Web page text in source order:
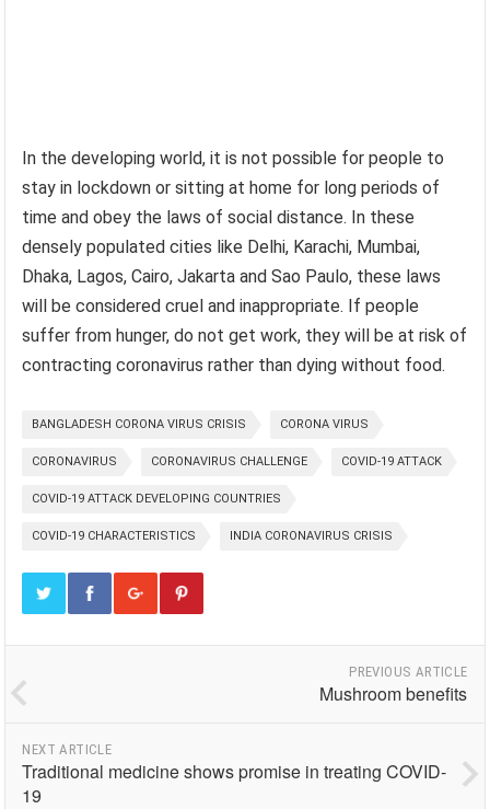
In the developing world, it is not possible for people to
stay in lockdown or sitting at home for long periods of
time and obey the laws of social distance. In these
densely populated cities like Delhi, Karachi, Mumbai,
Dhaka, Lagos, Cairo, Jakarta and Sao Paulo, these laws
will be considered cruel and inappropriate. If people
suffer from hunger, do not get work, they will be at risk of
contracting coronavirus rather than dying without food.
BANGLADESH CORONA VIRUS CRISIS CORONA VIRUS
CORONAVIRUS CORONAVIRUS CHALLENGE COVID-19 ATTACK
COVID-19 ATTACK DEVELOPING COUNTRIES
COVID-19 CHARACTERISTICS INDIA CORONAVIRUS CRISIS
PREVIOUS ARTICLE
Mushroom benefits
NEXT ARTICLE
Traditional medicine shows promise in treating COVID-
19